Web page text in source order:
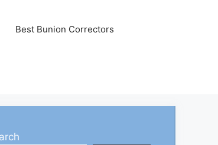
Best Bunion Correctors